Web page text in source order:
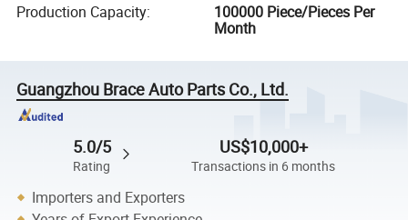
Production Capacity:
100000 Piece/Pieces Per
Month
Guangzhou Brace Auto Parts Co., Ltd.
5.0/5
Rating
US$10,000+
Transactions in 6 months
Importers and Exporters